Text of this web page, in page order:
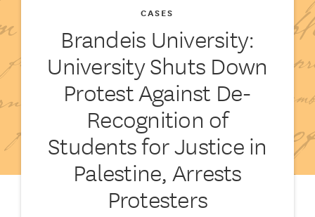
Brandeis University:
University Shuts Down
Protest Against De-
Recognition of
Students for Justice in
Palestine, Arrests
Protesters
CASES